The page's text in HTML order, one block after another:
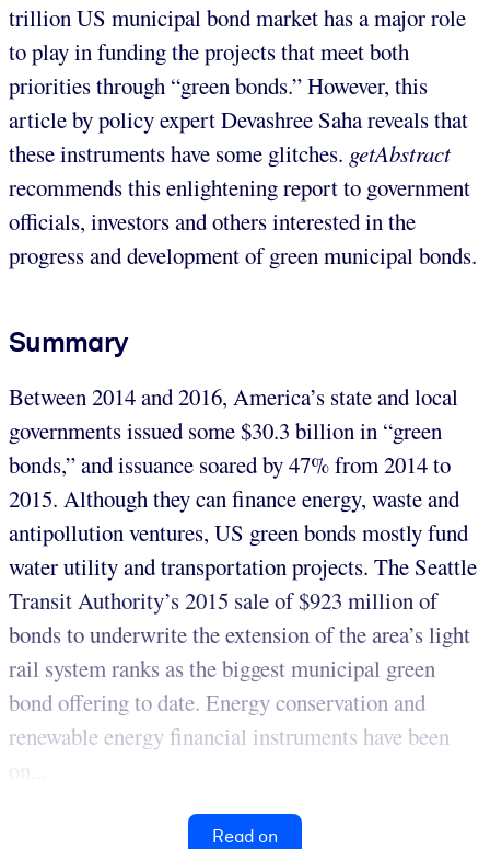
trillion US municipal bond market has a major role
to play in funding the projects that meet both
priorities through “green bonds.” However, this
article by policy expert Devashree Saha reveals that
these instruments have some glitches. getAbstract
recommends this enlightening report to government
officials, investors and others interested in the
progress and development of green municipal bonds.
Summary
Between 2014 and 2016, America’s state and local
governments issued some $30.3 billion in “green
bonds,” and issuance soared by 47% from 2014 to
2015. Although they can finance energy, waste and
antipollution ventures, US green bonds mostly fund
water utility and transportation projects. The Seattle
Transit Authority’s 2015 sale of $923 million of
bonds to underwrite the extension of the area’s light
rail system ranks as the biggest municipal green
bond offering to date. Energy conservation and
renewable energy financial instruments have been
Read on